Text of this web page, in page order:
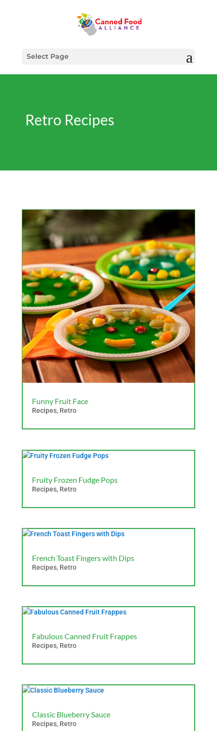
Select Page
Retro Recipes
Funny Fruit Face
Recipes, Retro
Fruity Frozen Fudge Pops
Recipes, Retro
French Toast Fingers with Dips
Recipes, Retro
Fabulous Canned Fruit Frappes
Recipes, Retro
Classic Blueberry Sauce
Recipes, Retro